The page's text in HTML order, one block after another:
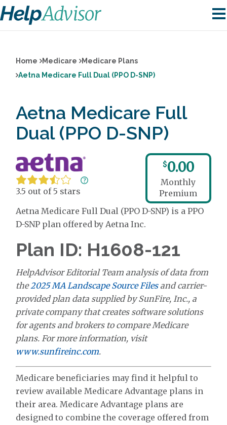
Home Medicare
Medicare Plans
Aetna Medicare Full Dual (PPO D-SNP)
Aetna Medicare Full
Dual (PPO D-SNP)
3.5 out of 5 stars
$0.00
Monthly
Premium
Aetna Medicare Full Dual (PPO D-SNP) is a PPO
D-SNP plan offered by Aetna Inc.
Plan ID: H1608-121
HelpAdvisor Editorial Team analysis of data from
the2025 MA Landscape Source Filesand carrier-
provided plan data supplied by SunFire, Inc., a
private company that creates software solutions
for agents and brokers to compare Medicare
plans. For more information, visit
www.sunfireinc.com.
Medicare beneficiaries may find it helpful to
review available Medicare Advantage plans in
their area. Medicare Advantage plans are
designed to combine the coverage offered from